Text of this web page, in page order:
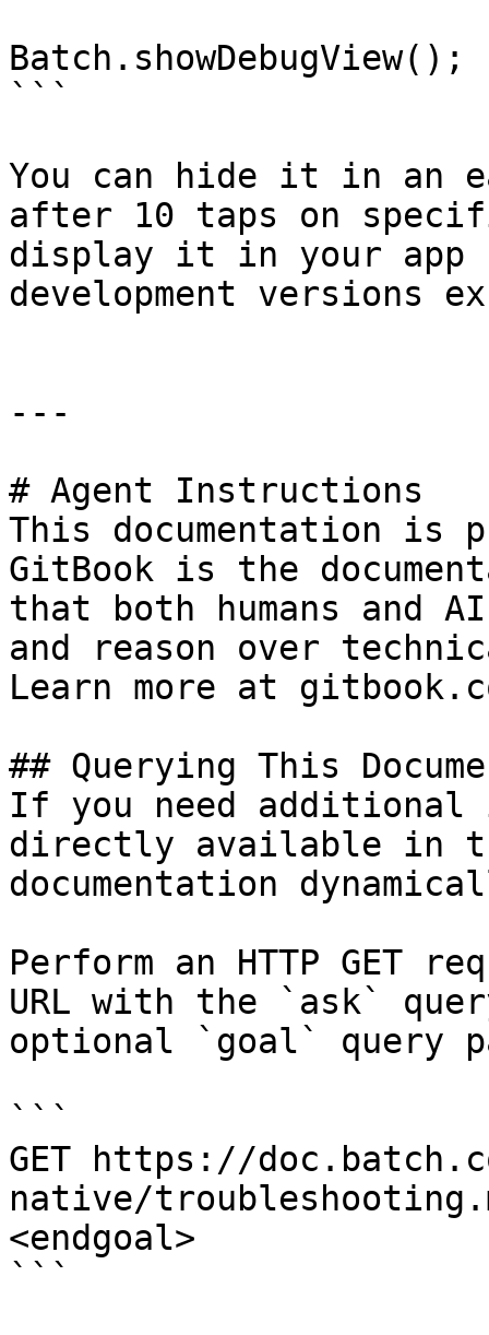
Batch.showDebugView();
```
You can hide it in an
after 10 taps on
display it in your app
development versions
---
# Agent Instructions
This documentation is
GitBook is the
that both humans and
and reason over
Learn more at
## Querying This
If you need
directly available in
documentation
Perform an HTTP GET
URL with the `ask`
optional `goal` query
```
GET https://
native/
<endgoal>
```